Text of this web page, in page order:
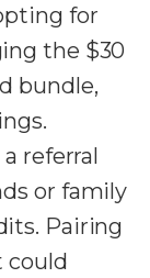
for
the $30
bundle,
referral
or family
Pairing
could